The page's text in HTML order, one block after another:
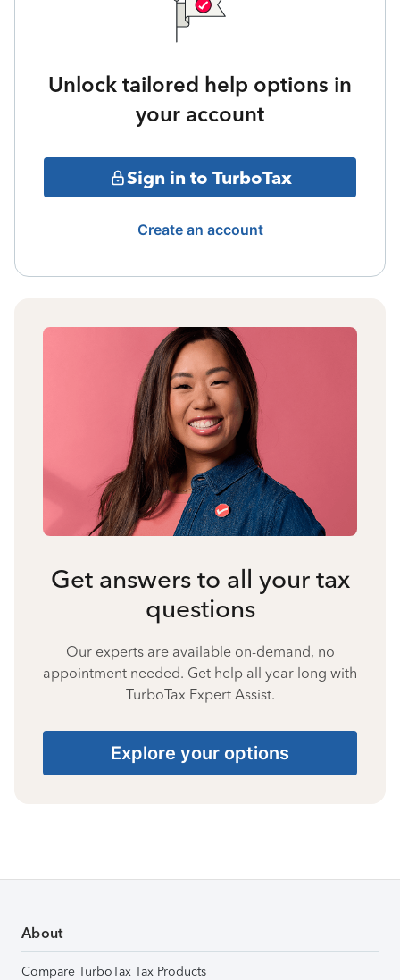
Unlock tailored help options in
your account
Sign in to TurboTax
Create an account
Get answers to all your tax
questions
Our experts are available on-demand, no
appointment needed. Get help all year long with
TurboTax Expert Assist.
Explore your options
About
Compare TurboTax Tax Products